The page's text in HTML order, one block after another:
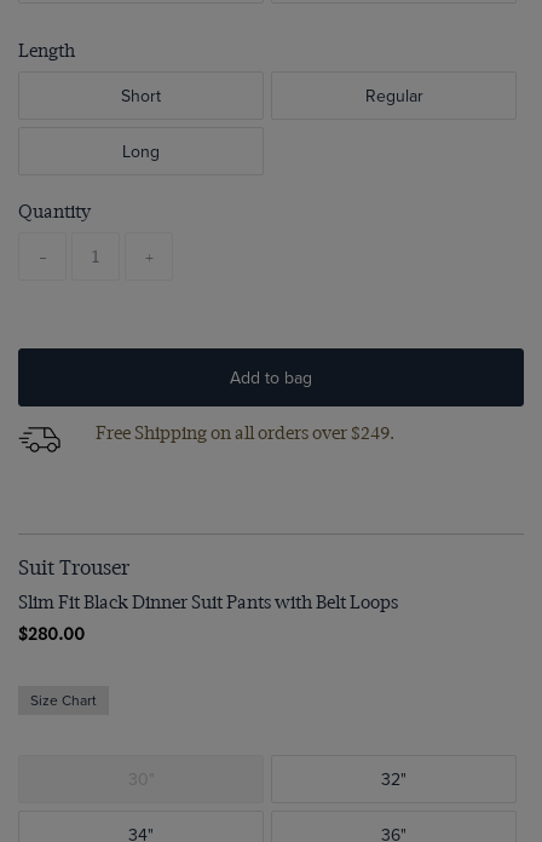
Length
Short Regular
Long
Quantity
- +
Add to bag
Free Shipping on all orders over $249.
Suit Trouser
Slim Fit Black Dinner Suit Pants with Belt Loops
$280.00
Size Chart
30" 32"
34" 36"